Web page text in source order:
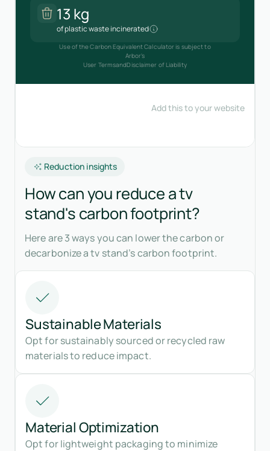
Reduction insights
How can you reduce a tv
stand's carbon footprint?
Here are 3 ways you can lower the carbon or
decarbonize a tv stand’s carbon footprint.
Sustainable Materials
Opt for sustainably sourced or recycled raw
materials to reduce impact.
Material Optimization
Opt for lightweight packaging to minimize